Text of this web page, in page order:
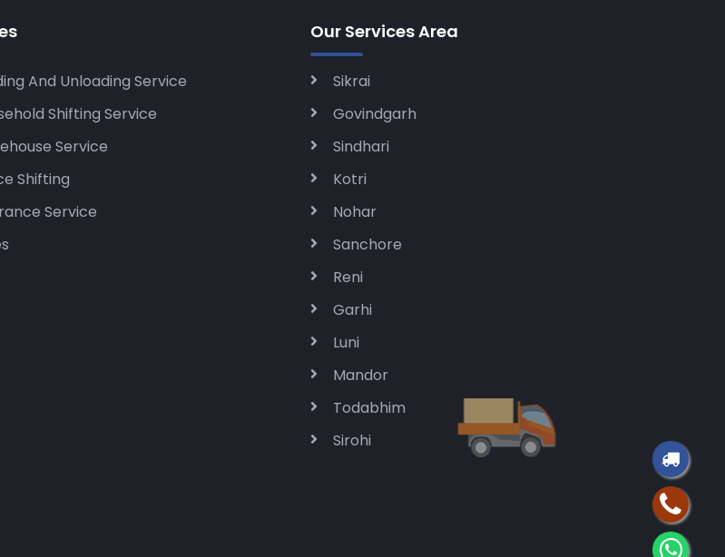
And Unloading Service
Shifting Service
Service
Shifting
Service
Our Services Area
Sikrai
Govindgarh
Sindhari
Kotri
Nohar
Sanchore
Reni
Garhi
Luni
Mandor
Todabhim
Sirohi